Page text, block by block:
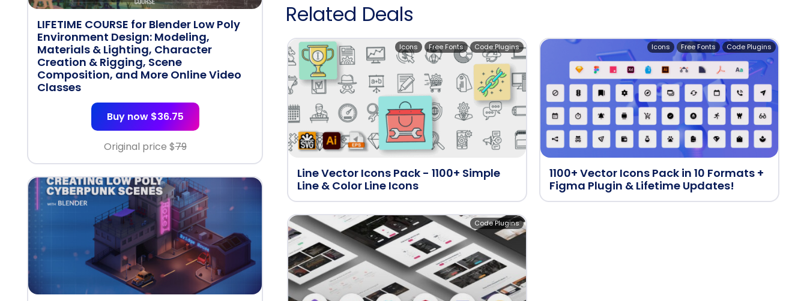
LIFETIME COURSE for Blender Low Poly
Environment Design: Modeling,
Materials & Lighting, Character
Creation & Rigging, Scene
Composition, and More Online Video
Classes
Buy now $36.75
Original price $79
Related Deals
Line Vector Icons Pack - 1100+ Simple
Line & Color Line Icons
Code Plugins
Free Fonts
Icons
1100+ Vector Icons Pack in 10 Formats +
Figma Plugin & Lifetime Updates!
Code Plugins
Free Fonts
Icons
Code Plugins